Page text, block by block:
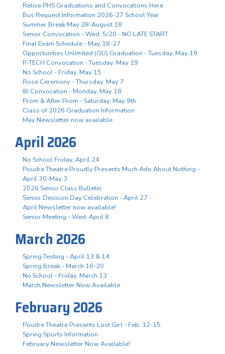
Relive PHS Graduations and Convocations Here
Bus Request Information 2026-27 School Year
Summer Break May 28-August 18
Senior Convocation - Wed. 5/20 - NO LATE START
Final Exam Schedule - May 18-27
Opportunities Unlimited (OU) Graduation - Tuesday, May 19
P-TECH Convocation - Tuesday, May 19
No School - Friday, May 15
Rose Ceremony - Thursday, May 7
IB Convocation - Monday, May 18
Prom & After Prom - Saturday, May 9th
Class of 2026 Graduation Information
May Newsletter now available
April 2026
No School Friday, April 24
Poudre Theatre Proudly Presents Much Ado About Nothing -
April 30-May 3
2026 Senior Class Bulletin
Senior Decision Day Celebration - April 27
April Newsletter now available!
Senior Meeting - Wed. April 8
March 2026
Spring Testing - April 13 & 14
Spring Break - March 16-20
No School - Friday, March 13
March Newsletter Now Available
February 2026
Poudre Theatre Presents Lost Girl - Feb. 12-15
Spring Sports Information
February Newsletter Now Available!